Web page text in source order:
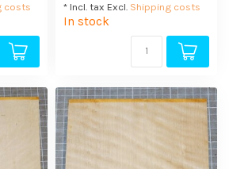
costs * Incl. tax Excl. Shipping costs
In stock